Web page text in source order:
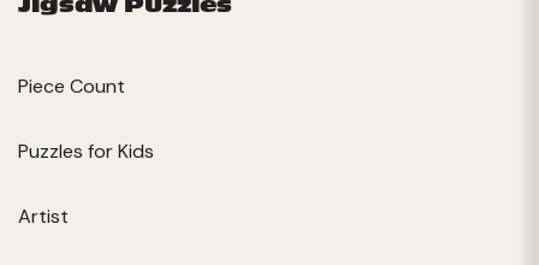
Jigsaw Puzzles
Piece Count
Puzzles for Kids
Artist